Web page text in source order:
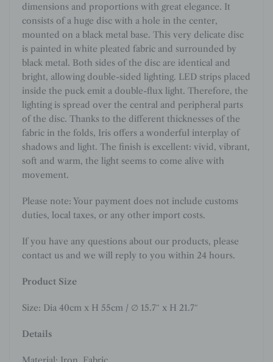
dimensions and proportions with great elegance. It
consists of a huge disc with a hole in the center,
mounted on a black metal base. This very delicate disc
is painted in white pleated fabric and surrounded by
black metal. Both sides of the disc are identical and
bright, allowing double-sided lighting. LED strips placed
inside the puck emit a double-flux light. Therefore, the
lighting is spread over the central and peripheral parts
of the disc. Thanks to the different thicknesses of the
fabric in the folds, Iris offers a wonderful interplay of
shadows and light. The finish is excellent: vivid, vibrant,
soft and warm, the light seems to come alive with
movement.
Please note: Your payment does not include customs
duties, local taxes, or any other import costs.
If you have any questions about our products, please
contact us and we will reply to you within 24 hours.
Product Size
Size: Dia 40cm x H 55cm / ∅ 15.7″ x H 21.7″
Details